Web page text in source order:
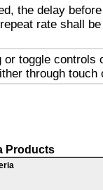
the delay
rate shall
toggle controls
through touch
Products